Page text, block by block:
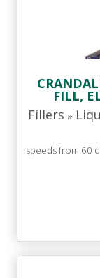
FILL,
Fillers »
speeds from 60